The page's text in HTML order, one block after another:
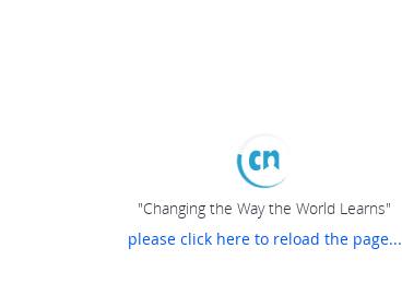
"Changing the Way the World Learns"
please click here to reload the page...